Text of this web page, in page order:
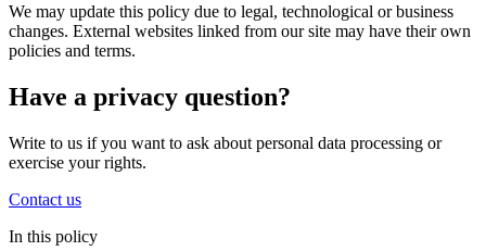
We may update this policy due to legal, technological or business
changes. External websites linked from our site may have their own
policies and terms.
Have a privacy question?
Write to us if you want to ask about personal data processing or
exercise your rights.
Contact us
In this policy